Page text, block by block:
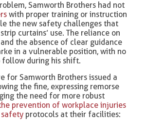
Samworth Brothers had not
with proper training or instruction
the new safety challenges that
curtains’ use. The reliance on
the absence of clear guidance
in a vulnerable position, with no
during his shift.
for Samworth Brothers issued a
the fine, expressing remorse
the need for more robust
prevention of workplace injuries
safety protocols at their facilities: